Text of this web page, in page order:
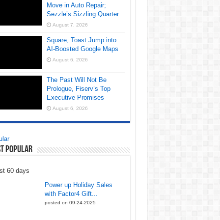
Move in Auto Repair;
Sezzle’s Sizzling Quarter
August 7, 2026
Square, Toast Jump into
AI-Boosted Google Maps
August 6, 2026
The Past Will Not Be
Prologue, Fiserv’s Top
Executive Promises
August 6, 2026
Popular
60 days
Power up Holiday Sales
with Factor4 Gift...
posted on 09-24-2025